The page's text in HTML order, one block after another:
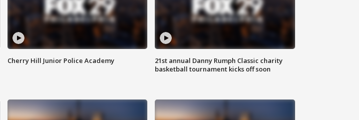
Cherry Hill Junior Police Academy
21st annual Danny Rumph Classic charity
basketball tournament kicks off soon